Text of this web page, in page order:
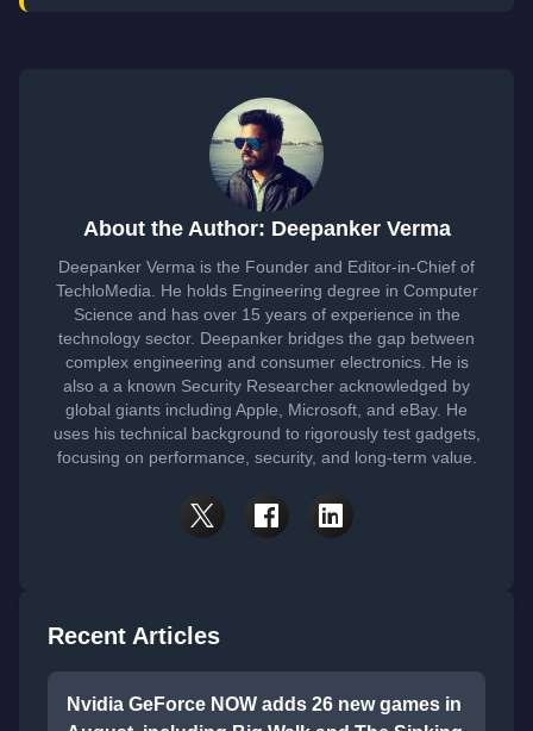
About the Author: Deepanker Verma
Deepanker Verma is the Founder and Editor-in-Chief of
TechloMedia. He holds Engineering degree in Computer
Science and has over 15 years of experience in the
technology sector. Deepanker bridges the gap between
complex engineering and consumer electronics. He is
also a a known Security Researcher acknowledged by
global giants including Apple, Microsoft, and eBay. He
uses his technical background to rigorously test gadgets,
focusing on performance, security, and long-term value.
Recent Articles
Nvidia GeForce NOW adds 26 new games in